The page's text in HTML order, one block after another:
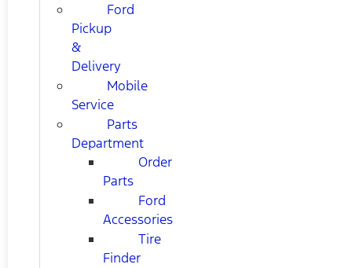
Ford
Pickup
&
Delivery
Mobile
Service
Parts
Department
Order
Parts
Ford
Accessories
Tire
Finder